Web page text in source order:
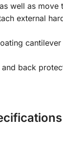
well as move
external
back